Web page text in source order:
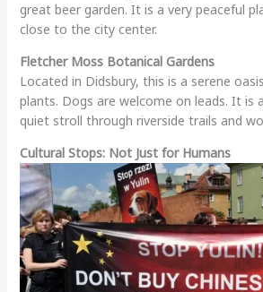
great beer garden. It is a very peaceful
close to the city center.
Fletcher Moss Botanical Gardens
Located in Didsbury, this is a serene
plants. Dogs are welcome on leads. It is
quiet stroll through riverside trails and
Cultural Stops: Not Just for Humans